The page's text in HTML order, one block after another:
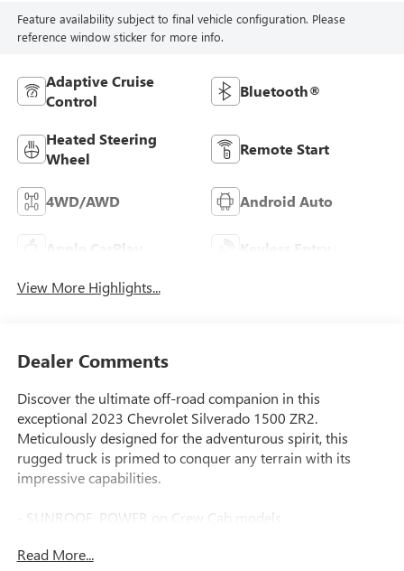
Feature availability subject to final vehicle configuration. Please
reference window sticker for more info.
Adaptive Cruise
Control
Bluetooth®
Heated Steering
Wheel
Remote Start
4WD/AWD Android Auto
Apple CarPlay Keyless Entry
View More Highlights...
Dealer Comments
Discover the ultimate off-road companion in this
exceptional 2023 Chevrolet Silverado 1500 ZR2.
Meticulously designed for the adventurous spirit, this
rugged truck is primed to conquer any terrain with its
impressive capabilities.
- SUNROOF, POWER on Crew Cab models
15 Diagonal Head-Up Display, Adaptive Cruise Control, and
Read More...